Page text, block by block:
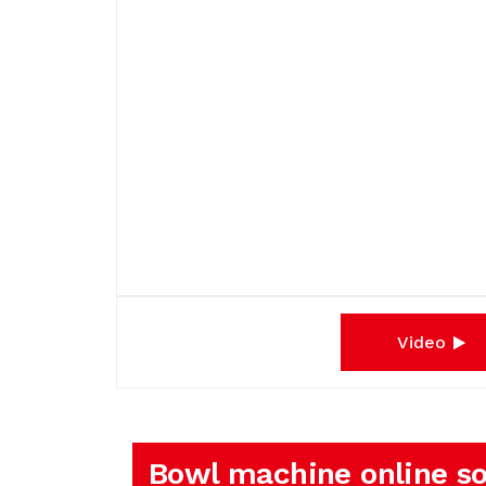
Video
Bowl machine online